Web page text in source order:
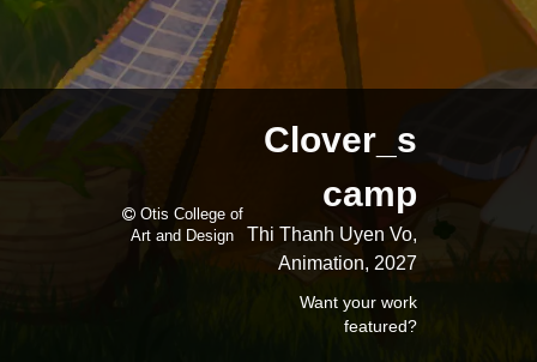
Clover_s
camp
Thi Thanh Uyen Vo,
Animation, 2027
Want your work
featured?
Otis College of
Art and Design